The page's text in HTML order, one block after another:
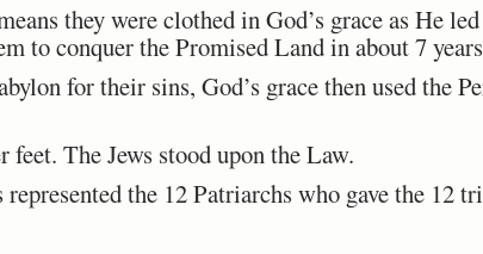
they were clothed in God’s grace as He
to conquer the Promised Land in about 7
for their sins, God’s grace then used the
feet. The Jews stood upon the Law.
the 12 Patriarchs who gave the 12